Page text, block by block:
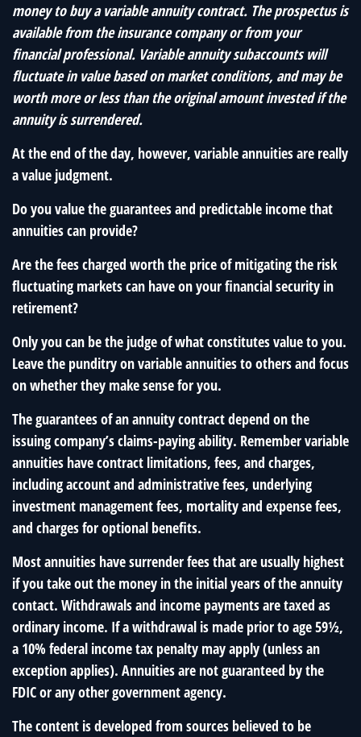
money to buy a variable annuity contract. The prospectus is
available from the insurance company or from your
financial professional. Variable annuity subaccounts will
fluctuate in value based on market conditions, and may be
worth more or less than the original amount invested if the
annuity is surrendered.
At the end of the day, however, variable annuities are really
a value judgment.
Do you value the guarantees and predictable income that
annuities can provide?
Are the fees charged worth the price of mitigating the risk
fluctuating markets can have on your financial security in
retirement?
Only you can be the judge of what constitutes value to you.
Leave the punditry on variable annuities to others and focus
on whether they make sense for you.
The guarantees of an annuity contract depend on the
issuing company’s claims-paying ability. Remember variable
annuities have contract limitations, fees, and charges,
including account and administrative fees, underlying
investment management fees, mortality and expense fees,
and charges for optional benefits.
Most annuities have surrender fees that are usually highest
if you take out the money in the initial years of the annuity
contact. Withdrawals and income payments are taxed as
ordinary income. If a withdrawal is made prior to age 59½,
a 10% federal income tax penalty may apply (unless an
exception applies). Annuities are not guaranteed by the
FDIC or any other government agency.
The content is developed from sources believed to be